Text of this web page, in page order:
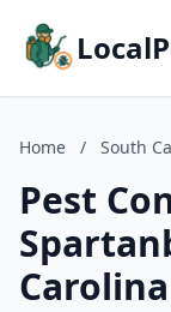
Home / South
Pest
Carolina